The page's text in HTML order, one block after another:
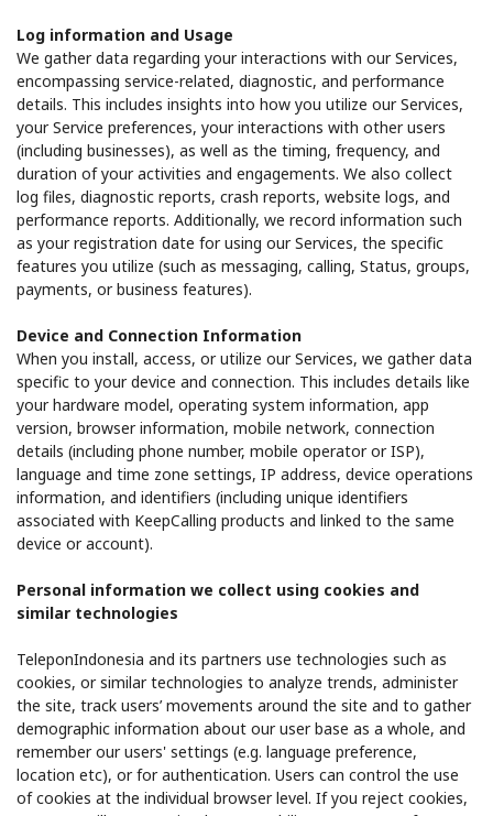
Log information and Usage
We gather data regarding your interactions with our Services,
encompassing service-related, diagnostic, and performance
details. This includes insights into how you utilize our Services,
your Service preferences, your interactions with other users
(including businesses), as well as the timing, frequency, and
duration of your activities and engagements. We also collect
log files, diagnostic reports, crash reports, website logs, and
performance reports. Additionally, we record information such
as your registration date for using our Services, the specific
features you utilize (such as messaging, calling, Status, groups,
payments, or business features).
Device and Connection Information
When you install, access, or utilize our Services, we gather data
specific to your device and connection. This includes details like
your hardware model, operating system information, app
version, browser information, mobile network, connection
details (including phone number, mobile operator or ISP),
language and time zone settings, IP address, device operations
information, and identifiers (including unique identifiers
associated with KeepCalling products and linked to the same
device or account).
Personal information we collect using cookies and
similar technologies
TeleponIndonesia and its partners use technologies such as
cookies, or similar technologies to analyze trends, administer
the site, track users’ movements around the site and to gather
demographic information about our user base as a whole, and
remember our users' settings (e.g. language preference,
location etc), or for authentication. Users can control the use
of cookies at the individual browser level. If you reject cookies,